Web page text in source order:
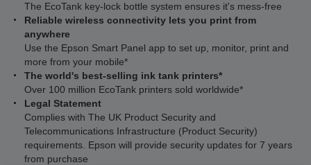
The EcoTank key-lock bottle system ensures it's mess-free
Reliable wireless connectivity lets you print from
anywhere
Use the Epson Smart Panel app to set up, monitor, print and
more from your mobile*
The world's best-selling ink tank printers*
Over 100 million EcoTank printers sold worldwide*
Legal Statement
Complies with The UK Product Security and
Telecommunications Infrastructure (Product Security)
requirements. Epson will provide security updates for 7 years
from purchase